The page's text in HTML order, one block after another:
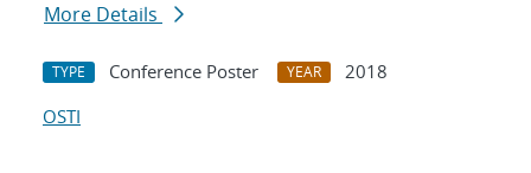
More Details
TYPE Conference Poster YEAR
2018
OSTI